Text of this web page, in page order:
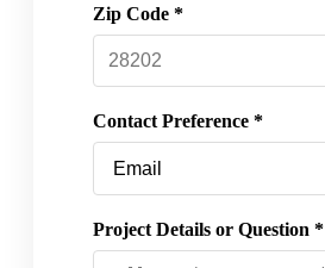
Zip Code *
Contact Preference *
Project Details or Question *